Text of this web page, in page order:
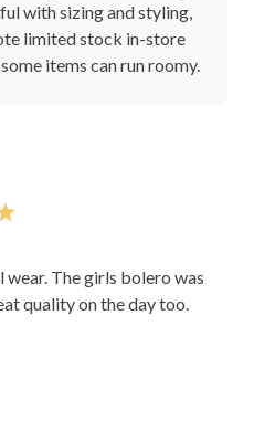
with sizing and styling,
limited stock in-store
items can run roomy.
The girls bolero was
quality on the day too.